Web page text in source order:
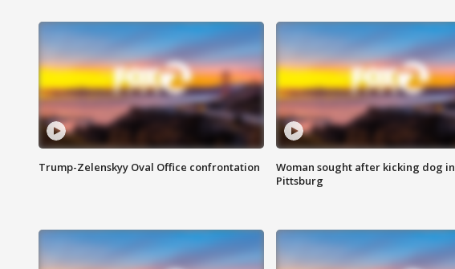
Trump-Zelenskyy Oval Office confrontation
Woman sought after kicking dog in
Pittsburg